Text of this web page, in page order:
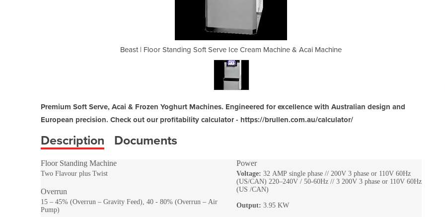
Beast | Floor Standing Soft Serve Ice Cream Machine & Acai Machine Beast | Floor Standing Soft
Premium Soft Serve, Acai & Frozen Yoghurt Machines. Engineered for excellence with Australian design and
European precision. Check out our profitability calculator - https://brullen.com.au/calculator/
Description Documents
Floor Standing Machine
Two Flavour plus Twist
Overrun
15 – 45% (Overrun – Gravity Feed), 40 - 80% (Overrun – Air
Pump)
Power
Voltage: 32 AMP single phase // 200V 3 phase or 110V 60Hz
(US/CAN) 220–240V / 50-60Hz // 3 200V 3 phase or 110V 60Hz
(US /CAN)
Output: 3.95 KW